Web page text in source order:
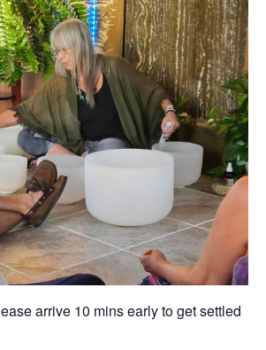
arrive 10 mins early to get settled